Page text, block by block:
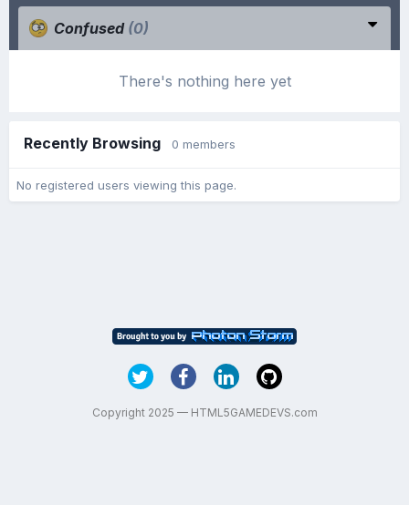
Confused (0)
There's nothing here yet
Recently Browsing 0 members
No registered users viewing this page.
Copyright 2025 — HTML5GAMEDEVS.com